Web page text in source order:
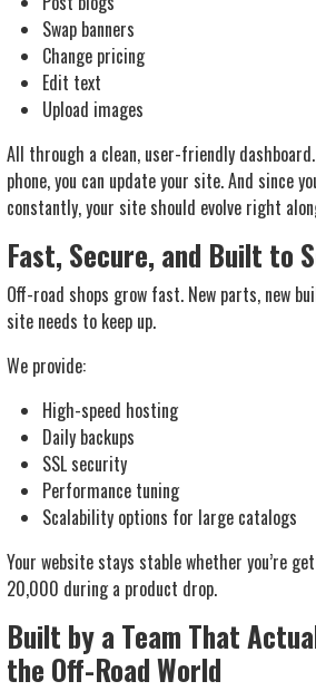
Swap banners
Change pricing
Edit text
Upload images
All through a clean, user-friendly
phone, you can update your site. And since
constantly, your site should evolve right
Fast, Secure, and Built to
Off-road shops grow fast. New parts, new
site needs to keep up.
We provide:
High-speed hosting
Daily backups
SSL security
Performance tuning
Scalability options for large catalogs
Your website stays stable whether you’re
20,000 during a product drop.
Built by a Team That
the Off-Road World